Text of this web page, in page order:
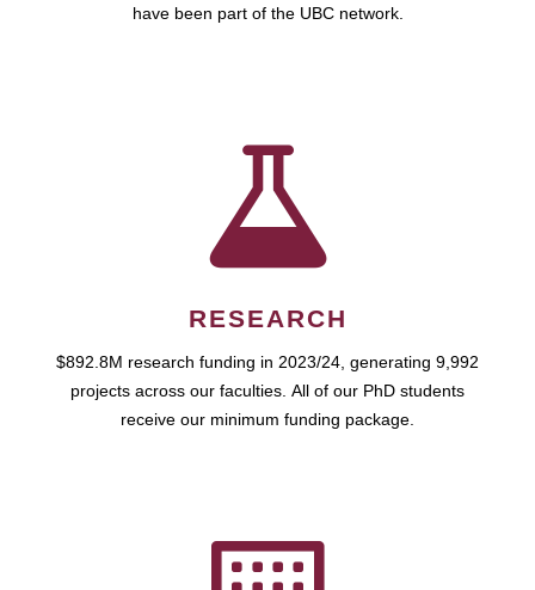
have been part of the UBC network.
RESEARCH
$892.8M research funding in 2023/24, generating 9,992
projects across our faculties. All of our PhD students
receive our minimum funding package.